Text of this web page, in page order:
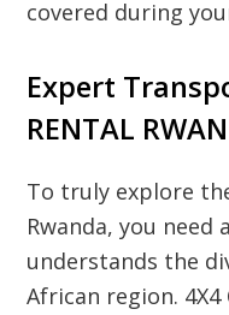
covered during
Expert
RENTAL
To truly explore
Rwanda, you
understands the
African region. 4X4